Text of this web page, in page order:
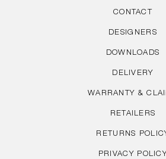
CONTACT
DESIGNERS
DOWNLOADS
DELIVERY
WARRANTY &
RETAILERS
RETURNS
PRIVACY POLICY